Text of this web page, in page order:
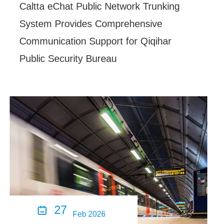
Caltta eChat Public Network Trunking
System Provides Comprehensive
Communication Support for Qiqihar
Public Security Bureau
 27 Feb 2026